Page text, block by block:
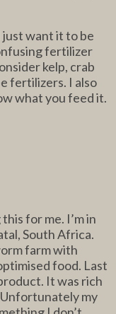
want it to be
fertilizer
kelp, crab
fertilizers. I also
what you feed it.
for me. I’m in
South Africa.
farm with
food. Last
It was rich
my